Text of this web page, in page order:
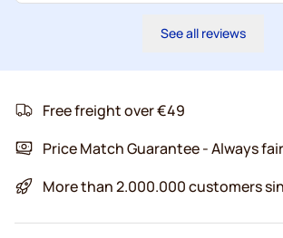
See all reviews
Free freight over €49
Price Match Guarantee - Always
More than 2.000.000 customers